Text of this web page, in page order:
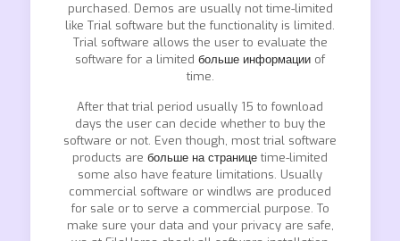
purchased. Demos are usually not time-limited
like Trial software but the functionality is limited.
Trial software allows the user to evaluate the
software for a limited больше информации of
time.
After that trial period usually 15 to fownload
days the user can decide whether to buy the
software or not. Even though, most trial software
products are больше на странице time-limited
some also have feature limitations. Usually
commercial software or windlws are produced
for sale or to serve a commercial purpose. To
make sure your data and your privacy are safe,